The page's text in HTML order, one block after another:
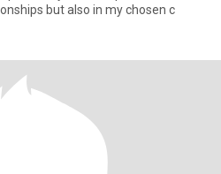
but also in my chosen c